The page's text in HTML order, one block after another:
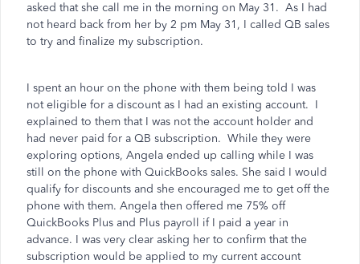
asked that she call me in the morning on May 31. As I had
not heard back from her by 2 pm May 31, I called QB sales
to try and finalize my subscription.
I spent an hour on the phone with them being told I was
not eligible for a discount as I had an existing account. I
explained to them that I was not the account holder and
had never paid for a QB subscription. While they were
exploring options, Angela ended up calling while I was
still on the phone with QuickBooks sales. She said I would
qualify for discounts and she encouraged me to get off the
phone with them. Angela then offered me 75% off
QuickBooks Plus and Plus payroll if I paid a year in
advance. I was very clear asking her to confirm that the
subscription would be applied to my current account